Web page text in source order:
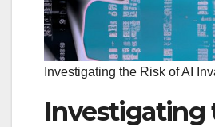
Investigating the Risk of AI
Investigating